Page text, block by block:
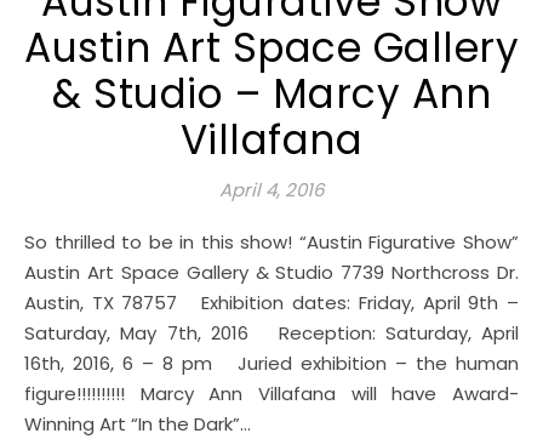
Austin Art Space Gallery
& Studio – Marcy Ann
Villafana
April 4, 2016
So thrilled to be in this show! “Austin Figurative Show”
Austin Art Space Gallery & Studio 7739 Northcross Dr.
Austin, TX 78757 Exhibition dates: Friday, April 9th –
Saturday, May 7th, 2016 Reception: Saturday, April
16th, 2016, 6 – 8 pm Juried exhibition – the human
figure!!!!!!!!!! Marcy Ann Villafana will have Award-
Winning Art “In the Dark”…